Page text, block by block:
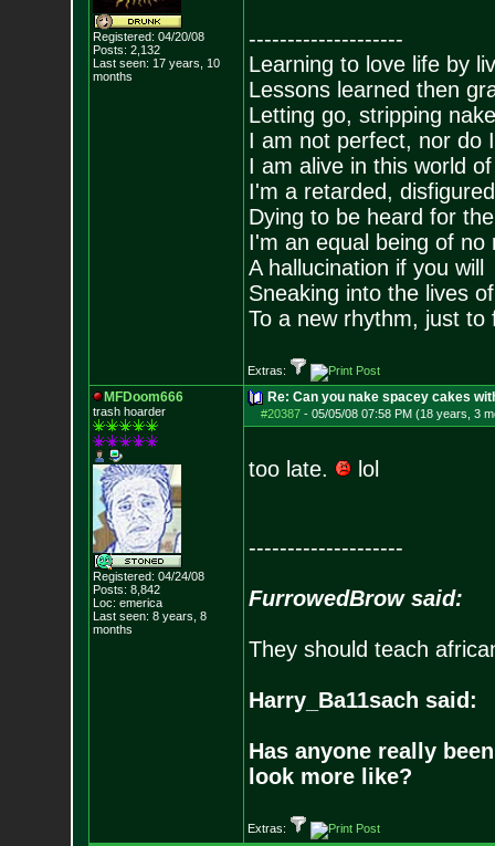
Registered: 04/20/08
Posts: 2,132
Last seen: 17 years, 10
months
--------------------
Learning to love life by
Lessons learned then
Letting go, stripping
I am not perfect, nor do
I am alive in this world
I'm a retarded,
Dying to be heard for
I'm an equal being of no
A hallucination if you will
Sneaking into the lives
To a new rhythm, just to
Extras:
MFDoom666
trash hoarder
Registered: 04/24/08
Posts: 8,842
Loc: emerica
Last seen: 8 years, 8
months
Re: Can you nake spacey cakes
#20387- 05/05/08 07:58 PM (18 years, 3
too late. lol
--------------------
FurrowedBrow said:
They should teach
Harry_Ba11sach said:
Has anyone really
look more like?
Extras: